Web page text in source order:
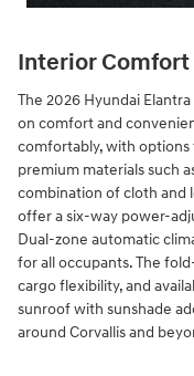
Interior Comfort
The 2026 Hyundai
on comfort and
comfortably, with
premium materials such
combination of cloth and
offer a six-way power-
Dual-zone automatic
for all occupants. The
cargo flexibility, and
sunroof with sunshade
around Corvallis and